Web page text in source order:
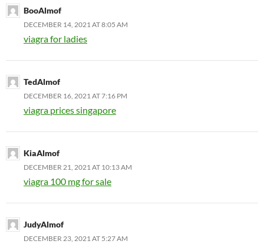
BooAlmof
DECEMBER 14, 2021 AT 8:05 AM
viagra for ladies
TedAlmof
DECEMBER 16, 2021 AT 7:16 PM
viagra prices singapore
KiaAlmof
DECEMBER 21, 2021 AT 10:13 AM
viagra 100 mg for sale
JudyAlmof
DECEMBER 23, 2021 AT 5:27 AM